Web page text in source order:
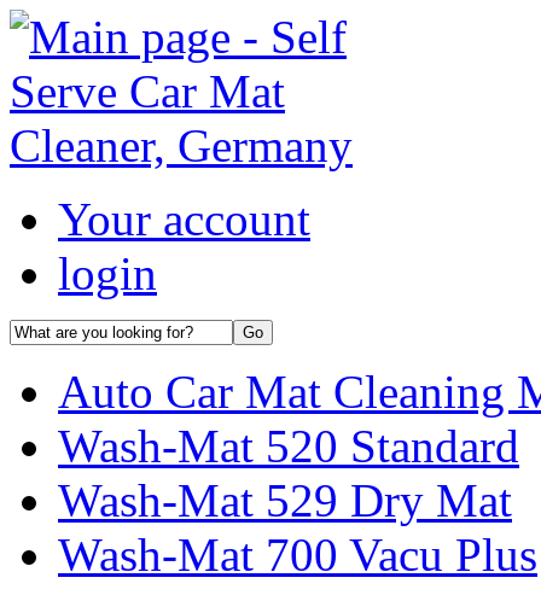
Your account
login
Auto Car Mat Cleaning
Wash-Mat 520 Standard
Wash-Mat 529 Dry Mat
Wash-Mat 700 Vacu Plus